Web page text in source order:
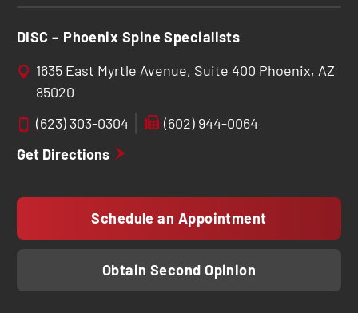
DISC – Phoenix Spine Specialists
1635 East Myrtle Avenue, Suite 400 Phoenix, AZ
85020
(623) 303-0304
(602) 944-0064
Get Directions
Schedule an Appointment
Obtain Second Opinion